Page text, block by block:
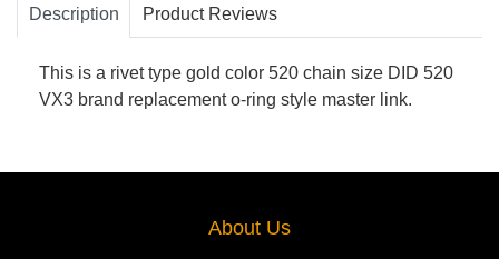
Description Product Reviews
This is a rivet type gold color 520 chain size DID 520
VX3 brand replacement o-ring style master link.
About Us